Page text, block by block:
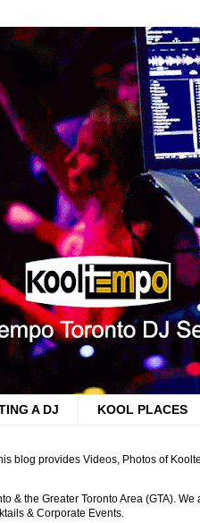
A DJ KOOL PLACES
blog provides Videos, Photos of
& the Greater Toronto Area (GTA).
& Corporate Events.